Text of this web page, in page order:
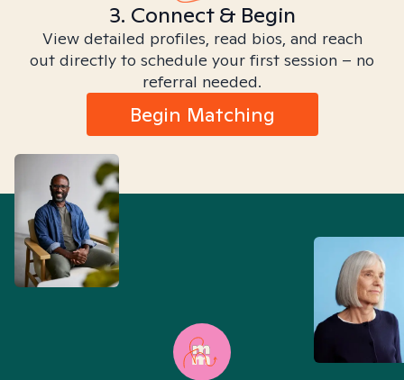
3. Connect & Begin
View detailed profiles, read bios, and reach
out directly to schedule your first session – no
referral needed.
Begin Matching